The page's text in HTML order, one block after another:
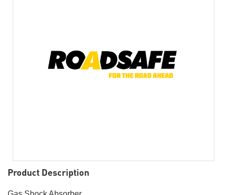
Product Description